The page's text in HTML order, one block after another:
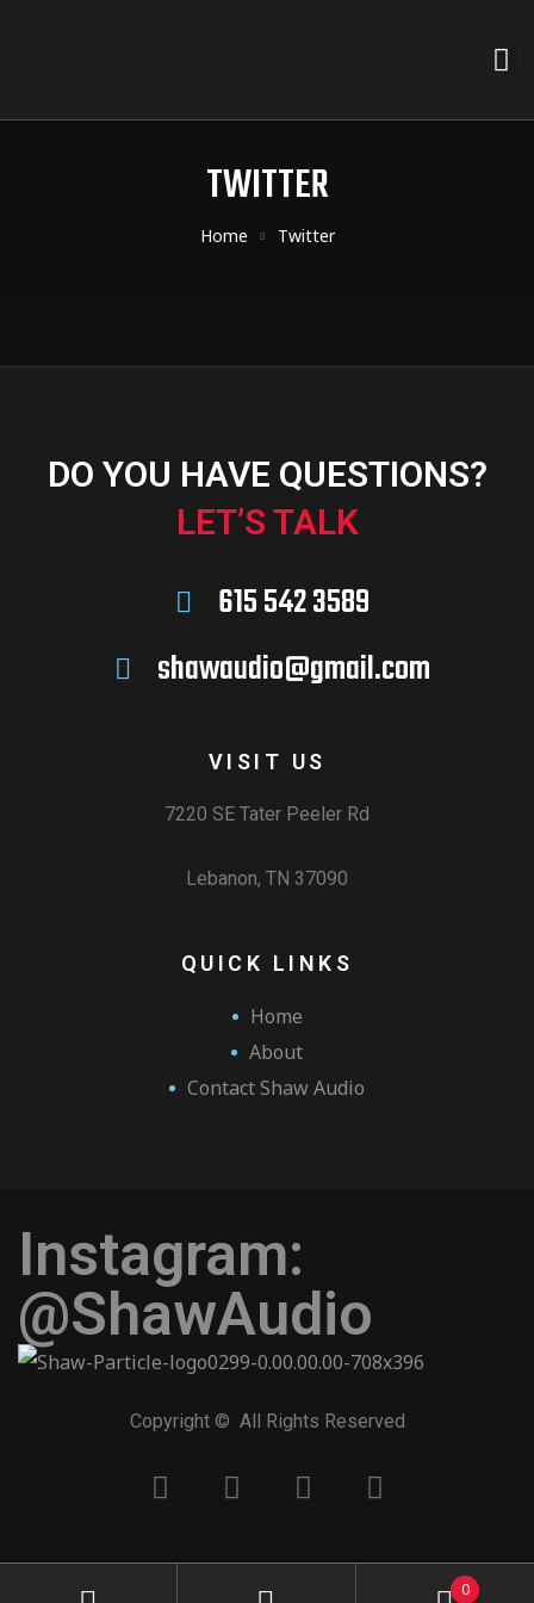
TWITTER
Home Twitter
DO YOU HAVE QUESTIONS?
LET’S TALK
615 542 3589
shawaudio@gmail.com
VISIT US
7220 SE Tater Peeler Rd
Lebanon, TN 37090
QUICK LINKS
Home
About
Contact Shaw Audio
Instagram:
@ShawAudio
Copyright © All Rights Reserved
0